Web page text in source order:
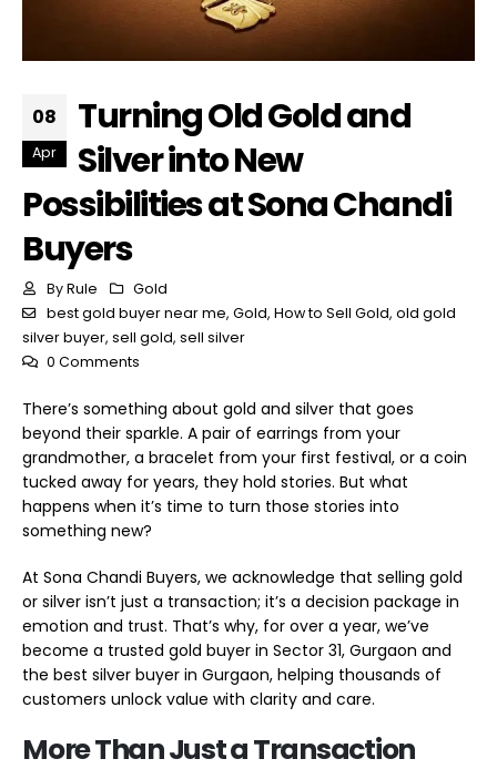
08
Apr
Turning Old Gold and
Silver into New
Possibilities at Sona Chandi
Buyers
By Rule
Gold
best gold buyer near me, Gold, How to Sell Gold, old gold
silver buyer, sell gold, sell silver
0 Comments
There’s something about gold and silver that goes
beyond their sparkle. A pair of earrings from your
grandmother, a bracelet from your first festival, or a coin
tucked away for years, they hold stories. But what
happens when it’s time to turn those stories into
something new?
At Sona Chandi Buyers, we acknowledge that selling gold
or silver isn’t just a transaction; it’s a decision package in
emotion and trust. That’s why, for over a year, we’ve
become a trusted gold buyer in Sector 31, Gurgaon and
the best silver buyer in Gurgaon, helping thousands of
customers unlock value with clarity and care.
More Than Just a Transaction